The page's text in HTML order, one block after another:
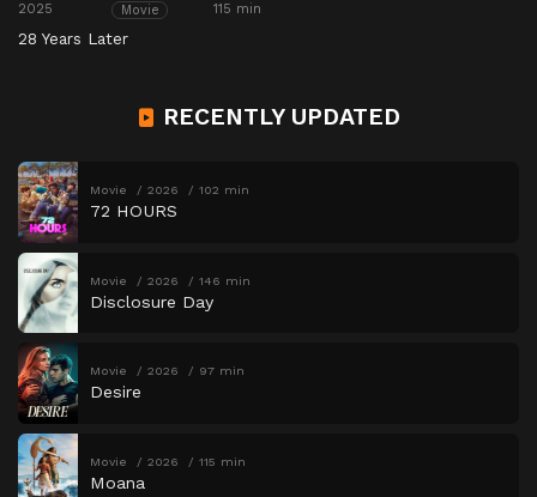
2025 Movie 115 min
28 Years Later
RECENTLY UPDATED
Movie 2026 102 min
72 HOURS
Movie 2026 146 min
Disclosure Day
Movie 2026 97 min
Desire
Movie 2026 115 min
Moana